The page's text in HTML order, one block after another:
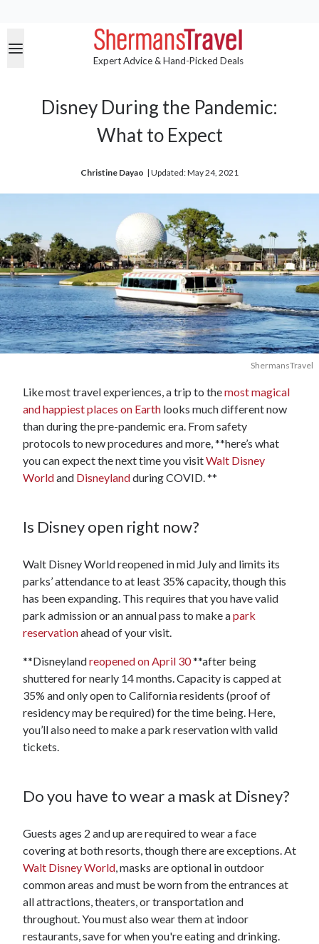
Expert Advice & Hand-Picked Deals
Disney During the Pandemic:
What to Expect
Christine Dayao | Updated: May 24, 2021
ShermansTravel
Like most travel experiences, a trip to themost magical
and happiest places on Earth looks much different now
than during the pre-pandemic era. From safety
protocols to new procedures and more, **here’s what
you can expect the next time you visitWalt Disney
Worldand Disneylandduring COVID. **
Is Disney open right now?
Walt Disney World reopened in mid July and limits its
parks’ attendance to at least 35% capacity, though this
has been expanding. This requires that you have valid
park admission or an annual pass to make apark
reservationahead of your visit.
**Disneylandreopened on April 30**after being
shuttered for nearly 14 months. Capacity is capped at
35% and only open to California residents (proof of
residency may be required) for the time being. Here,
you’ll also need to make a park reservation with valid
tickets.
Do you have to wear a mask at Disney?
Guests ages 2 and up are required to wear a face
covering at both resorts, though there are exceptions. At
Walt Disney World, masks are optional in outdoor
common areas and must be worn from the entrances at
all attractions, theaters, or transportation and
throughout. You must also wear them at indoor
restaurants, save for when you're eating and drinking.